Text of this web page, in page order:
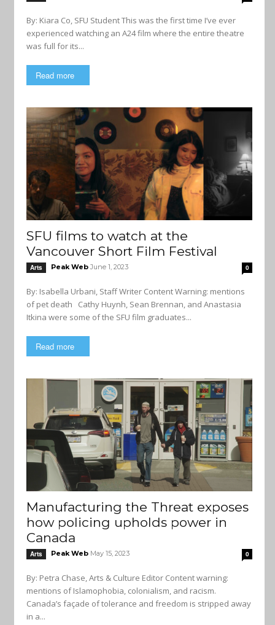
By: Kiara Co, SFU Student This was the first time I’ve ever
experienced watching an A24 film where the entire theatre
was full for its...
Read more
SFU films to watch at the
Vancouver Short Film Festival
Arts Peak Web June 1, 2023 0
By: Isabella Urbani, Staff Writer Content Warning: mentions
of pet death Cathy Huynh, Sean Brennan, and Anastasia
Itkina were some of the SFU film graduates...
Read more
Manufacturing the Threat exposes
how policing upholds power in
Canada
Arts Peak Web May 15, 2023 0
By: Petra Chase, Arts & Culture Editor Content warning:
mentions of Islamophobia, colonialism, and racism.
Canada’s façade of tolerance and freedom is stripped away
in a...